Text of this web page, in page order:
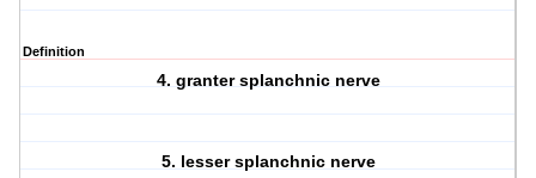
Definition
4. granter splanchnic nerve
5. lesser splanchnic nerve